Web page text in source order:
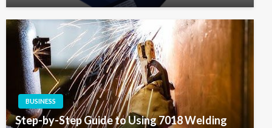
BUSINESS
Step-by-Step Guide to Using 7018 Welding